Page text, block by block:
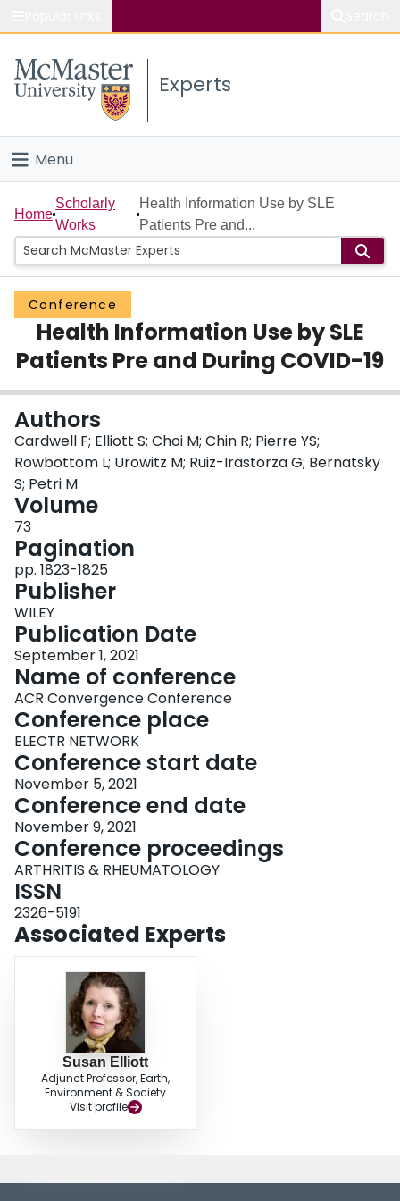
Study
Connect
Experts
Menu
Home
People
Groups
Scholarly Works
About
Login
Home
Scholarly
Works
Health Information Use by SLE
Patients Pre and...
Conference
Health Information Use by SLE
Patients Pre and During COVID-19
Authors
Cardwell F; Elliott S; Choi M; Chin R; Pierre YS;
Rowbottom L; Urowitz M; Ruiz-Irastorza G; Bernatsky
S; Petri M
Volume
73
Pagination
pp. 1823-1825
Publisher
WILEY
Publication Date
September 1, 2021
Name of conference
ACR Convergence Conference
Conference place
ELECTR NETWORK
Conference start date
November 5, 2021
Conference end date
November 9, 2021
Conference proceedings
ARTHRITIS & RHEUMATOLOGY
ISSN
2326-5191
Associated Experts
Susan Elliott
Adjunct Professor, Earth,
Environment & Society
Visit profile